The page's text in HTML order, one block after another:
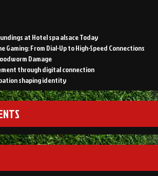
at Hotel spa alsace Today
Gaming: From Dial-Up to High-Speed Connections
Damage
through digital connection
shaping identity